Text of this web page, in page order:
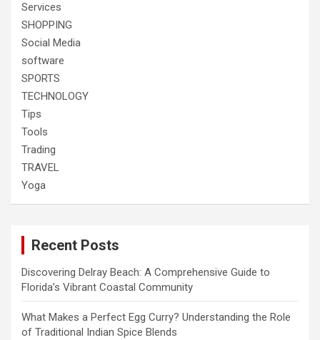
Services
SHOPPING
Social Media
software
SPORTS
TECHNOLOGY
Tips
Tools
Trading
TRAVEL
Yoga
Recent Posts
Discovering Delray Beach: A Comprehensive Guide to
Florida’s Vibrant Coastal Community
What Makes a Perfect Egg Curry? Understanding the Role
of Traditional Indian Spice Blends